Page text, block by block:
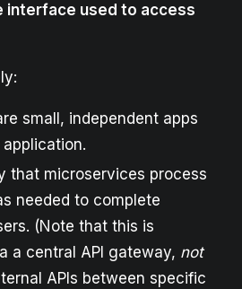
interface used to access
small, independent apps
that microservices process
needed to complete
(Note that this is
a central API gateway, not
APIs between specific